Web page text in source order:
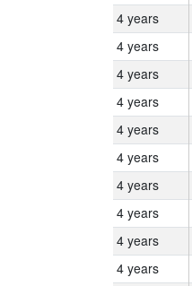
4 years
4 years
4 years
4 years
4 years
4 years
4 years
4 years
4 years
4 years